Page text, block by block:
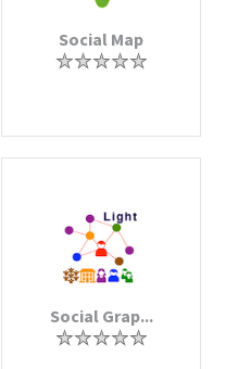
Social Map
Social Grap...